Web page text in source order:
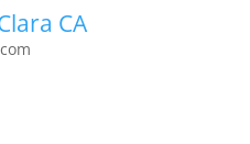
CA